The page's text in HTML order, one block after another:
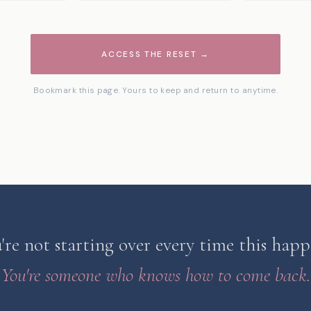
ACCESS THE RESET →
Bookmark this page. Yours to keep and return to anytime.
not starting over every time this
You're someone who knows how to come back.